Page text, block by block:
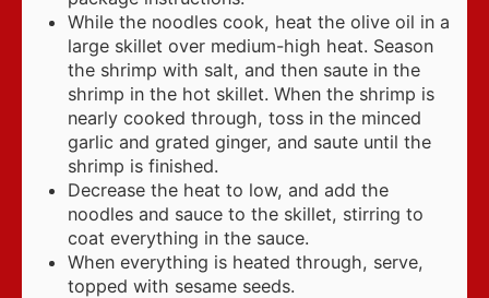
While the noodles cook, heat the olive oil in a
large skillet over medium-high heat. Season
the shrimp with salt, and then saute in the
shrimp in the hot skillet. When the shrimp is
nearly cooked through, toss in the minced
garlic and grated ginger, and saute until the
shrimp is finished.
Decrease the heat to low, and add the
noodles and sauce to the skillet, stirring to
coat everything in the sauce.
When everything is heated through, serve,
topped with sesame seeds.